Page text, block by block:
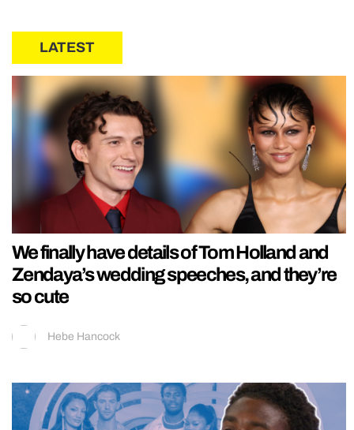
LATEST
We finally have details of Tom Holland and
Zendaya’s wedding speeches, and they’re
so cute
Hebe Hancock